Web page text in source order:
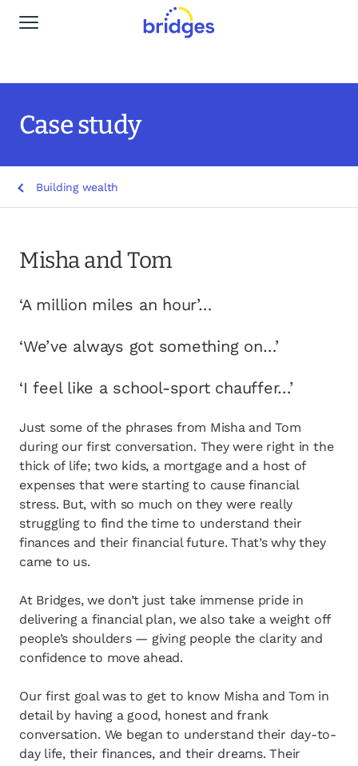
Global Navigation
Our services
Contact us
Case study
Building wealth
Misha and Tom
‘A million miles an hour’…
‘We’ve always got something on…’
‘I feel like a school-sport chauffer…’
Just some of the phrases from Misha and Tom
during our first conversation. They were right in the
thick of life; two kids, a mortgage and a host of
expenses that were starting to cause financial
stress. But, with so much on they were really
struggling to find the time to understand their
finances and their financial future. That’s why they
came to us.
At Bridges, we don’t just take immense pride in
delivering a financial plan, we also take a weight off
people’s shoulders — giving people the clarity and
confidence to move ahead.
Our first goal was to get to know Misha and Tom in
detail by having a good, honest and frank
conversation. We began to understand their day-to-
day life, their finances, and their dreams. Their